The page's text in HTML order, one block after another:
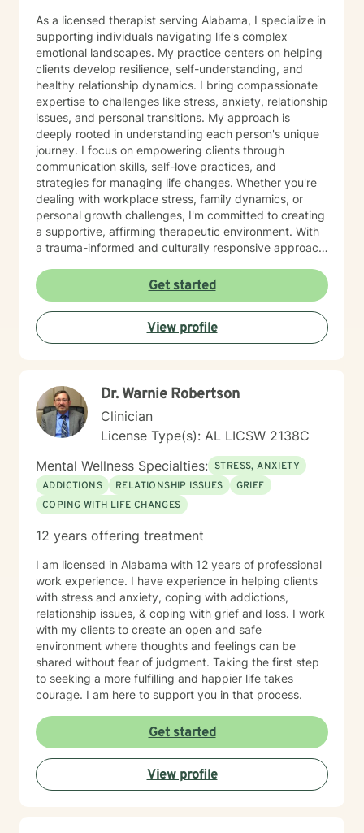
As a licensed therapist serving Alabama, I specialize in
supporting individuals navigating life's complex
emotional landscapes. My practice centers on helping
clients develop resilience, self-understanding, and
healthy relationship dynamics. I bring compassionate
expertise to challenges like stress, anxiety, relationship
issues, and personal transitions. My approach is
deeply rooted in understanding each person's unique
journey. I focus on empowering clients through
communication skills, self-love practices, and
strategies for managing life changes. Whether you're
dealing with workplace stress, family dynamics, or
personal growth challenges, I'm committed to creating
a supportive, affirming therapeutic environment. With
a trauma-informed and culturally responsive approach,
to help you build meaningful connections, develop
effective coping strategies, and move toward a more
fulfilling life. I'm dedicated to walking alongside you
with empathy, respect, and professional guidance.
Get started
View profile
Dr. Warnie Robertson
Clinician
License Type(s): AL LICSW 2138C
Mental Wellness Specialties: STRESS, ANXIETY
ADDICTIONS
RELATIONSHIP ISSUES
GRIEF
COPING WITH LIFE CHANGES
12 years offering treatment
I am licensed in Alabama with 12 years of professional
work experience. I have experience in helping clients
with stress and anxiety, coping with addictions,
relationship issues, & coping with grief and loss. I work
with my clients to create an open and safe
environment where thoughts and feelings can be
shared without fear of judgment. Taking the first step
to seeking a more fulfilling and happier life takes
courage. I am here to support you in that process.
Get started
View profile